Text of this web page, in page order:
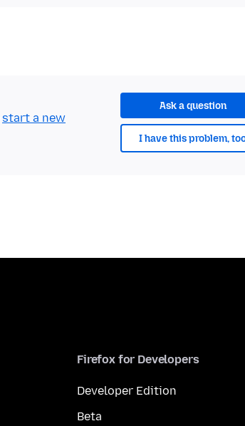
Ask a question
I have this problem,
start a new
Firefox for Developers
Developer Edition
Beta